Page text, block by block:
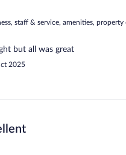
staff & service, amenities,
but all was great
2025